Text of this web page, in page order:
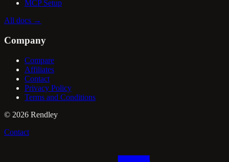
MCP Setup
All docs →
Company
Compare
Affiliates
Contact
Privacy Policy
Terms and Conditions
© 2026 Rendley
Contact